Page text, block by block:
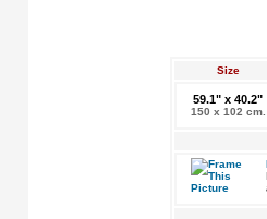
Size
59.1" x 40.2"
150 x 102 cm.